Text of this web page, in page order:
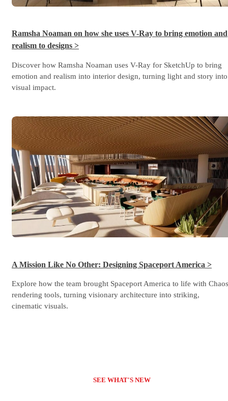
Ramsha Noaman on how she uses V-Ray to bring emotion and
realism to designs >
Discover how Ramsha Noaman uses V-Ray for SketchUp to bring
emotion and realism into interior design, turning light and story into
visual impact.
A Mission Like No Other: Designing Spaceport America >
Explore how the team brought Spaceport America to life with Chaos
rendering tools, turning visionary architecture into striking,
cinematic visuals.
SEE WHAT'S NEW